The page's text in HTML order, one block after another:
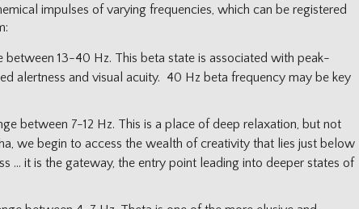
impulses of varying frequencies, which can be registered
between 13-40 Hz. This beta state is associated with peak-
alertness and visual acuity. 40 Hz beta frequency may be key
between 7-12 Hz. This is a place of deep relaxation, but not
we begin to access the wealth of creativity that lies just below
… it is the gateway, the entry point leading into deeper states of